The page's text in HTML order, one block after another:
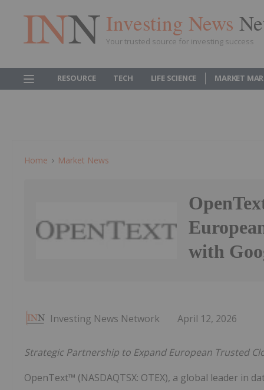
Investing News
Your trusted source for investing success
RESOURCE TECH LIFE SCIENCE MARKET
Home Market News
with
Investing News Network April 12, 2026
Strategic Partnership to Expand European Trusted
OpenText™ (NASDAQTSX: OTEX), a global leader in